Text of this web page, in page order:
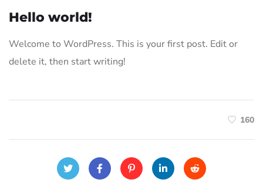
Hello world!
Welcome to WordPress. This is your first post. Edit or
delete it, then start writing!
160